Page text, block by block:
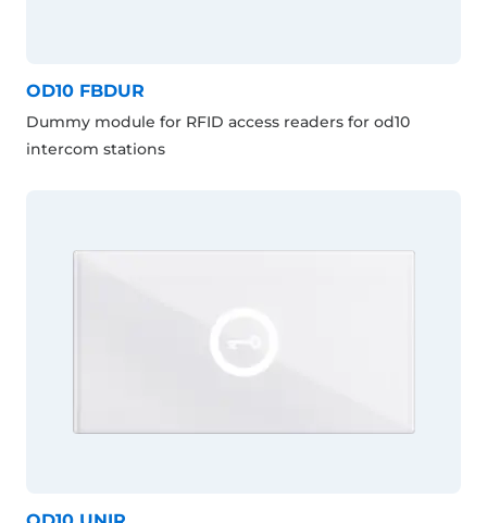
OD10 FBDUR
Dummy module for RFID access readers for od10
intercom stations